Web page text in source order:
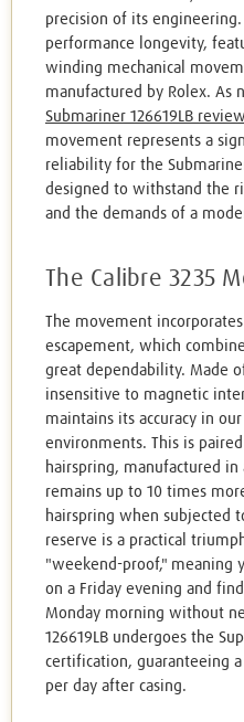
precision of its
performance longevity,
winding mechanical
manufactured by Rolex. As
Submariner 126619LB review
movement represents a
reliability for the
designed to withstand the
and the demands of a
The Calibre 3235
The movement
escapement, which
great dependability. Made
insensitive to magnetic
maintains its accuracy in
environments. This is
hairspring, manufactured
remains up to 10 times
hairspring when subjected
reserve is a practical
"weekend-proof," meaning
on a Friday evening and
Monday morning without
126619LB undergoes the
certification, guaranteeing
per day after casing.